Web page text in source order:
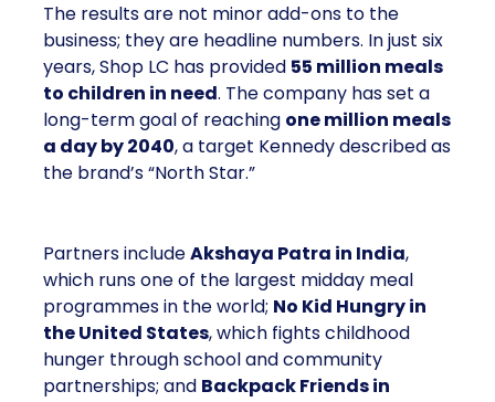
The results are not minor add-ons to the
business; they are headline numbers. In just six
years, Shop LC has provided 55 million meals
to children in need. The company has set a
long-term goal of reaching one million meals
a day by 2040, a target Kennedy described as
the brand’s “North Star.”
Partners includeAkshaya Patra in India,
which runs one of the largest midday meal
programmes in the world; No Kid Hungry in
the United States, which fights childhood
hunger through school and community
partnerships; and Backpack Friends in